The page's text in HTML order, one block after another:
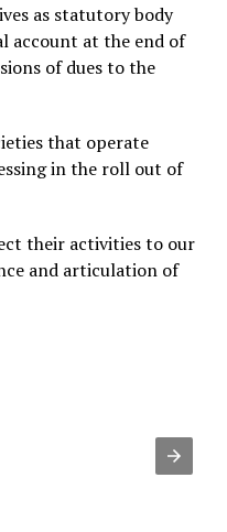
as statutory body
account at the end of
of dues to the
that operate
in the roll out of
their activities to our
and articulation of